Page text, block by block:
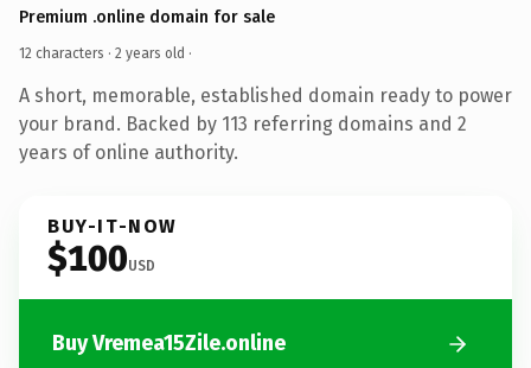
Premium .online domain for sale
12 characters · 2 years old ·
A short, memorable, established domain ready to power
your brand. Backed by 113 referring domains and 2
years of online authority.
BUY-IT-NOW
$100USD
Buy Vremea15Zile.online